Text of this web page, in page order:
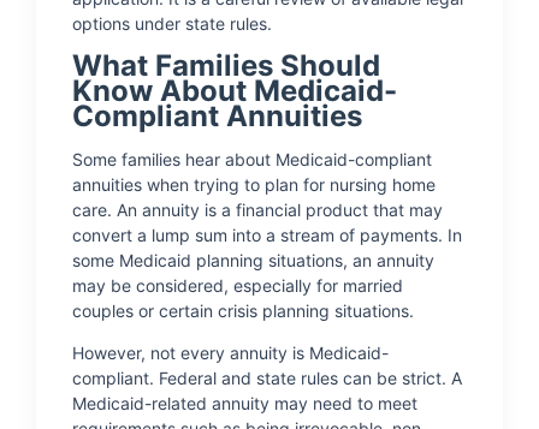
options under state rules.
What Families Should
Know About Medicaid-
Compliant Annuities
Some families hear about Medicaid-compliant
annuities when trying to plan for nursing home
care. An annuity is a financial product that may
convert a lump sum into a stream of payments. In
some Medicaid planning situations, an annuity
may be considered, especially for married
couples or certain crisis planning situations.
However, not every annuity is Medicaid-
compliant. Federal and state rules can be strict. A
Medicaid-related annuity may need to meet